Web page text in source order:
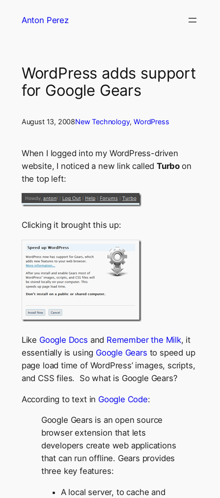
Anton Perez
WordPress adds support
for Google Gears
August 13, 2008New Technology, WordPress
When I logged into my WordPress-driven
website, I noticed a new link called Turbo on
the top left:
Clicking it brought this up:
Like Google Docs and Remember the Milk, it
essentially is using Google Gears to speed up
page load time of WordPress’ images, scripts,
and CSS files. So what is Google Gears?
According to text in Google Code:
Google Gears is an open source
browser extension that lets
developers create web applications
that can run offline. Gears provides
three key features:
A local server, to cache and